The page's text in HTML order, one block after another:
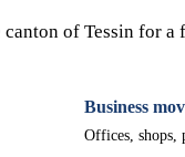
of Tessin for
Business
Offices, shops,